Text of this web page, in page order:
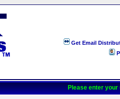
Get Email
Please enter your